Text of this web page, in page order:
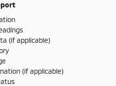
(if applicable)
(if applicable)